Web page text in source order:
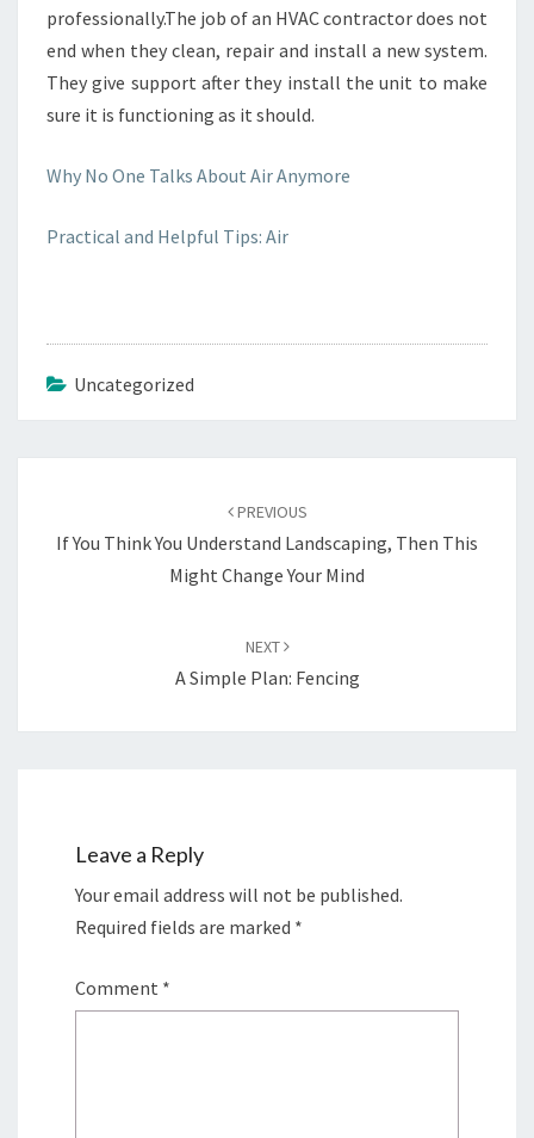
professionally.The job of an HVAC contractor does not
end when they clean, repair and install a new system.
They give support after they install the unit to make
sure it is functioning as it should.
Why No One Talks About Air Anymore
Practical and Helpful Tips: Air
Uncategorized
PREVIOUS
If You Think You Understand Landscaping, Then This
Might Change Your Mind
NEXT
A Simple Plan: Fencing
Leave a Reply
Your email address will not be published.
Required fields are marked *
Comment *